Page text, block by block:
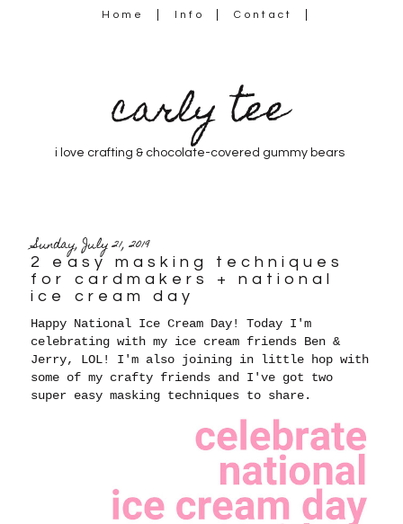
Home Info Contact
carly tee
i love crafting & chocolate-covered gummy bears
Sunday, July 21, 2019
2 easy masking techniques
for cardmakers + national
ice cream day
Happy National Ice Cream Day! Today I'm
celebrating with my ice cream friends Ben &
Jerry, LOL! I'm also joining in little hop with
some of my crafty friends and I've got two
super easy masking techniques to share.